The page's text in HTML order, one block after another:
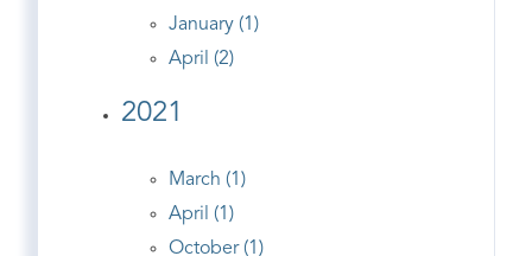
January (1)
April (2)
2021
March (1)
April (1)
October (1)